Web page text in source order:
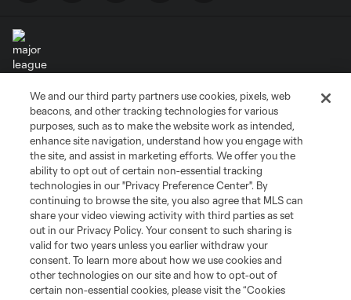
Terms of Service
Privacy Policy
Do Not Sell or Share My Personal Information
Cookies Settings
©2026 MLS. The Major League Soccer and MLS name and shield are
registered trademarks of Major League Soccer, L.L.C. (“MLS”). The names
and logos of MLS teams are registered and/or common law trademarks of
MLS or are used with the permission of their owners. Any unauthorized use
is forbidden.
We and our third party partners use cookies, pixels, web
beacons, and other tracking technologies for various
purposes, such as to make the website work as intended,
enhance site navigation, understand how you engage with
the site, and assist in marketing efforts. We offer you the
ability to opt out of certain non-essential tracking
technologies in our "Privacy Preference Center". By
continuing to browse the site, you also agree that MLS can
share your video viewing activity with third parties as set
out in our Privacy Policy. Your consent to such sharing is
valid for two years unless you earlier withdraw your
consent. To learn more about how we use cookies and
other technologies on our site and how to opt-out of
certain non-essential cookies, please visit the “Cookies